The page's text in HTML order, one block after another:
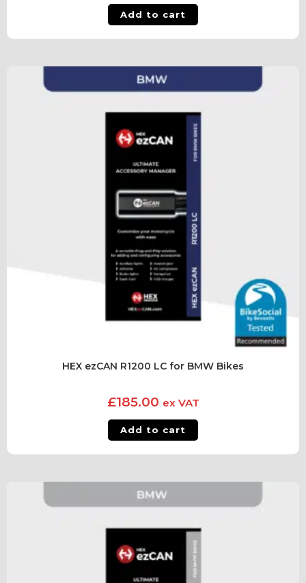
Add to cart
HEX ezCAN R1200 LC for BMW Bikes
£185.00 ex VAT
Add to cart